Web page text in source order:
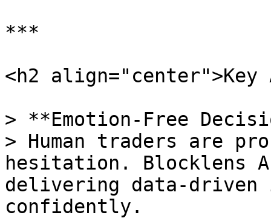
***
<h2 align="center">Key
> **Emotion-Free
> Human traders are
hesitation. Blocklens
delivering data-
confidently.